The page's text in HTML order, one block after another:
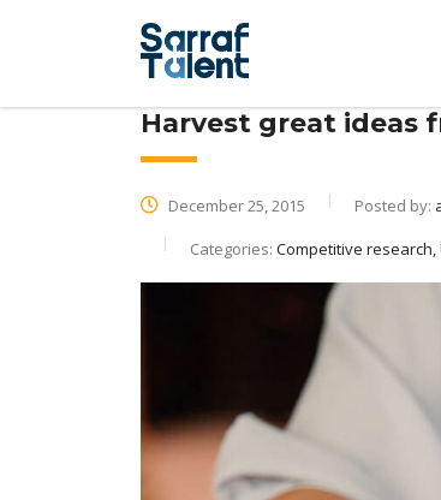
Harvest great ideas
December 25, 2015 Posted by:
Categories: Competitive